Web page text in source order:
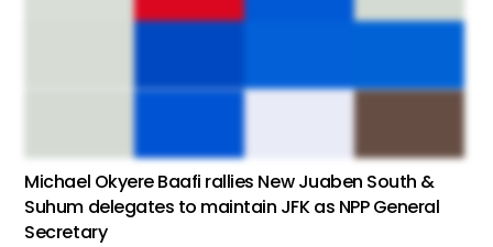
Michael Okyere Baafi rallies New Juaben South &
Suhum delegates to maintain JFK as NPP General
Secretary